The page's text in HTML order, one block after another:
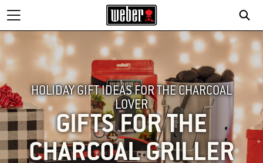
HOLIDAY GIFT IDEAS FOR THE CHARCOAL
LOVER
GIFTS FOR THE
CHARCOAL GRILLER